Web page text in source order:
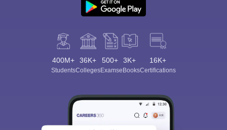
400M+
Students
36K+
Colleges
500+
Exams
3K+
eBooks
16K+
Certifications